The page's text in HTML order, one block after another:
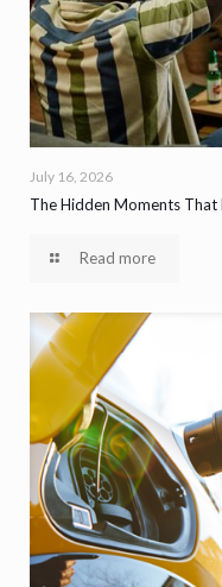
July 16, 2026
The Hidden Moments That
Read more